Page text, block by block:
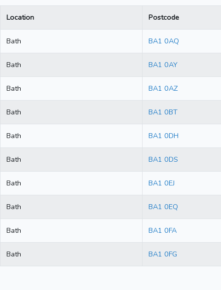
Location Postcode
Bath BA1 0AQ
Bath BA1 0AY
Bath BA1 0AZ
Bath BA1 0BT
Bath BA1 0DH
Bath BA1 0DS
Bath BA1 0EJ
Bath BA1 0EQ
Bath BA1 0FA
Bath BA1 0FG